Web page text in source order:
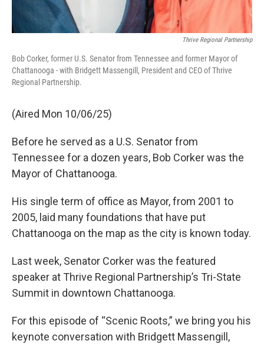
Thrive Regional Partnership
Bob Corker, former U.S. Senator from Tennessee and former Mayor of
Chattanooga - with Bridgett Massengill, President and CEO of Thrive
Regional Partnership.
(Aired Mon 10/06/25)
Before he served as a U.S. Senator from
Tennessee for a dozen years, Bob Corker was the
Mayor of Chattanooga.
His single term of office as Mayor, from 2001 to
2005, laid many foundations that have put
Chattanooga on the map as the city is known today.
Last week, Senator Corker was the featured
speaker at Thrive Regional Partnership’s Tri-State
Summit in downtown Chattanooga.
For this episode of “Scenic Roots,” we bring you his
keynote conversation with Bridgett Massengill,